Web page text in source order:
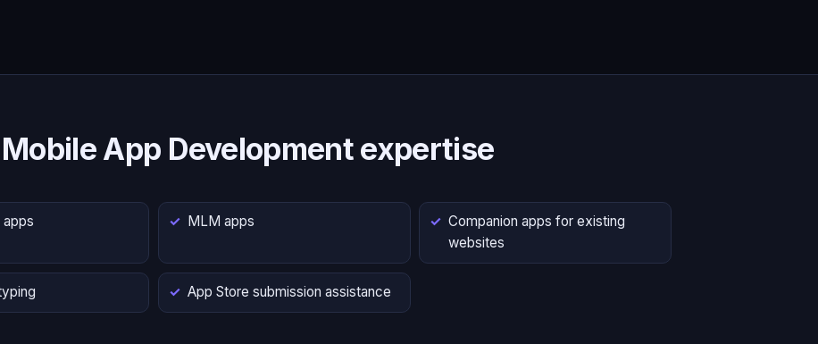
App Development expertise
apps MLM apps
Companion apps for existing
websites
App Store submission assistance